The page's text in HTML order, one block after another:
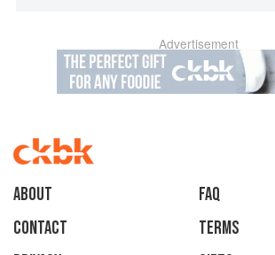
Advertisement
About
faq
Contact
Terms